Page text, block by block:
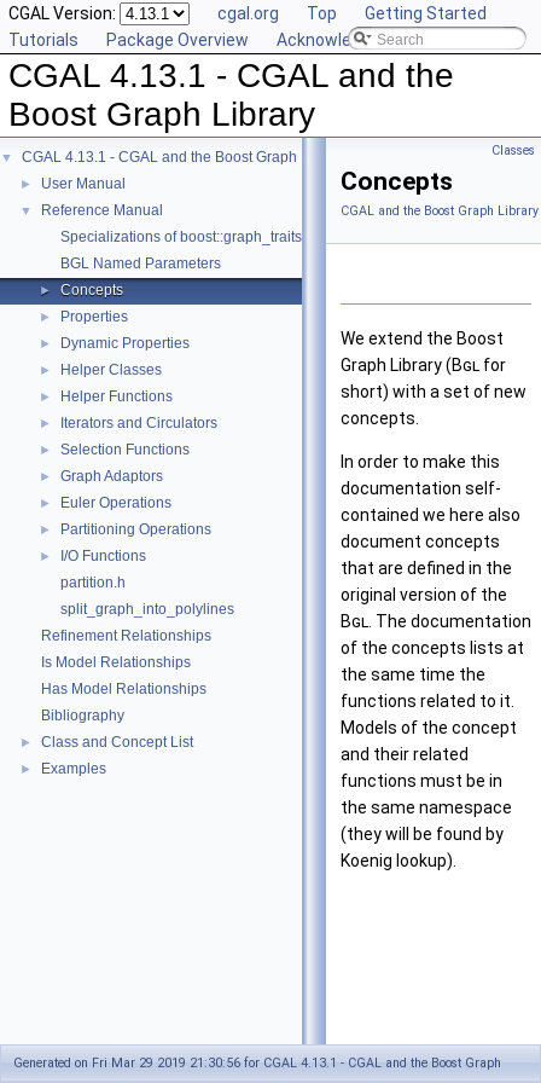
CGAL Version: cgal.org Top
Getting Started
Tutorials
Package Overview Acknowledging CGAL
CGAL 4.13.1 - CGAL and the
Boost Graph Library
▼ CGAL 4.13.1 - CGAL and the Boost Graph Library
► User Manual
▼
Reference Manual
Specializations of boost::graph_traits
BGL Named Parameters
► Concepts
► Properties
► Dynamic Properties
► Helper Classes
► Helper Functions
► Iterators and Circulators
► Selection Functions
► Graph Adaptors
► Euler Operations
► Partitioning Operations
►
I/O Functions
partition.h
split_graph_into_polylines
Refinement Relationships
Is Model Relationships
Has Model Relationships
Bibliography
► Class and Concept List
► Examples
Classes
Concepts
CGAL and the Boost Graph Library
We extend the Boost
Graph Library (Bgl for
short) with a set of new
concepts.
In order to make this
documentation self-
contained we here also
document concepts
that are defined in the
original version of the
Bgl
. The documentation
of the concepts lists at
the same time the
functions related to it.
Models of the concept
and their related
functions must be in
the same namespace
(they will be found by
Koenig lookup).
Generated on Fri Mar 29 2019 21:30:56 for CGAL 4.13.1 - CGAL and the Boost Graph